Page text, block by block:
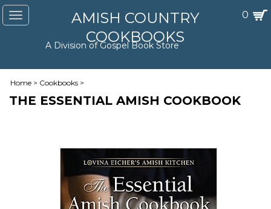
Toggle
navigation
AMISH COUNTRY
COOKBOOKS
A Division of Gospel Book Store
0
Home > Cookbooks >
THE ESSENTIAL AMISH COOKBOOK